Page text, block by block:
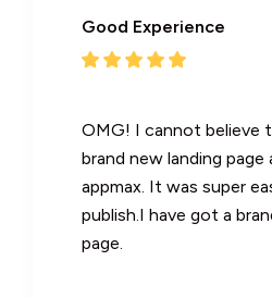
Good Experience
OMG! I cannot believe
brand new landing
appmax. It was super
publish.I have got a
page.